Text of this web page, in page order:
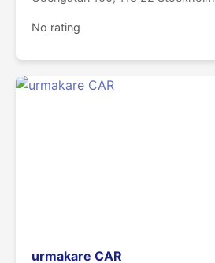
No rating
urmakare CAR